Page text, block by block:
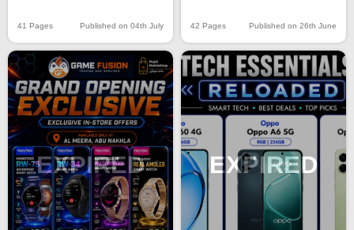
41 Pages Published on 04th July 42 Pages Published on 26th June
EXPIRED EXPIRED